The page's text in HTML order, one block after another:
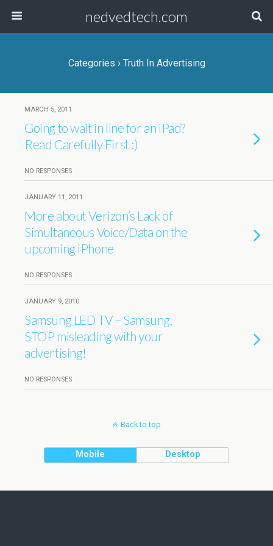
nedvedtech.com
Categories › Truth In Advertising
MARCH 5, 2011
Going to wait in line for an iPad?
Read Carefully First :)
NO RESPONSES
JANUARY 11, 2011
More about Verizon’s Lack of
Simultaneous Voice/Data on the
upcoming iPhone
NO RESPONSES
JANUARY 9, 2010
Samsung LED TV – Samsung,
STOP misleading with your
advertising!
NO RESPONSES
Back to top
Mobile Desktop